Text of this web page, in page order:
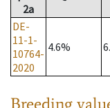
2a
DE-
11-1-
10764-
2020
4.6%
Breeding